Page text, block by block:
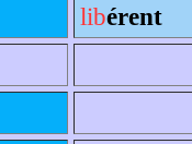
libérent